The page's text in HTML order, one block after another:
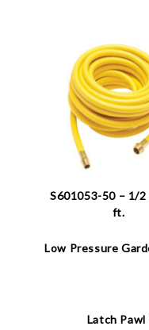
S601053-50 – 1/2
ft.
Low Pressure
Latch